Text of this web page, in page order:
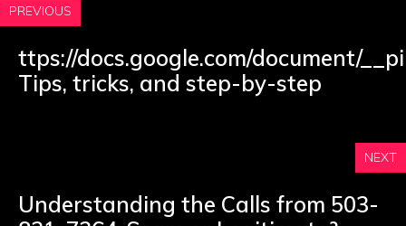
PREVIOUS
ttps://docs.google.com/document/
Tips, tricks, and step-by-step
NEXT
Understanding the Calls from 503-